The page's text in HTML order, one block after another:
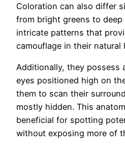
Coloration can also differ
from bright greens to
intricate patterns that
camouflage in their natural
Additionally, they possess
eyes positioned high on
them to scan their
mostly hidden. This
beneficial for spotting
without exposing more of